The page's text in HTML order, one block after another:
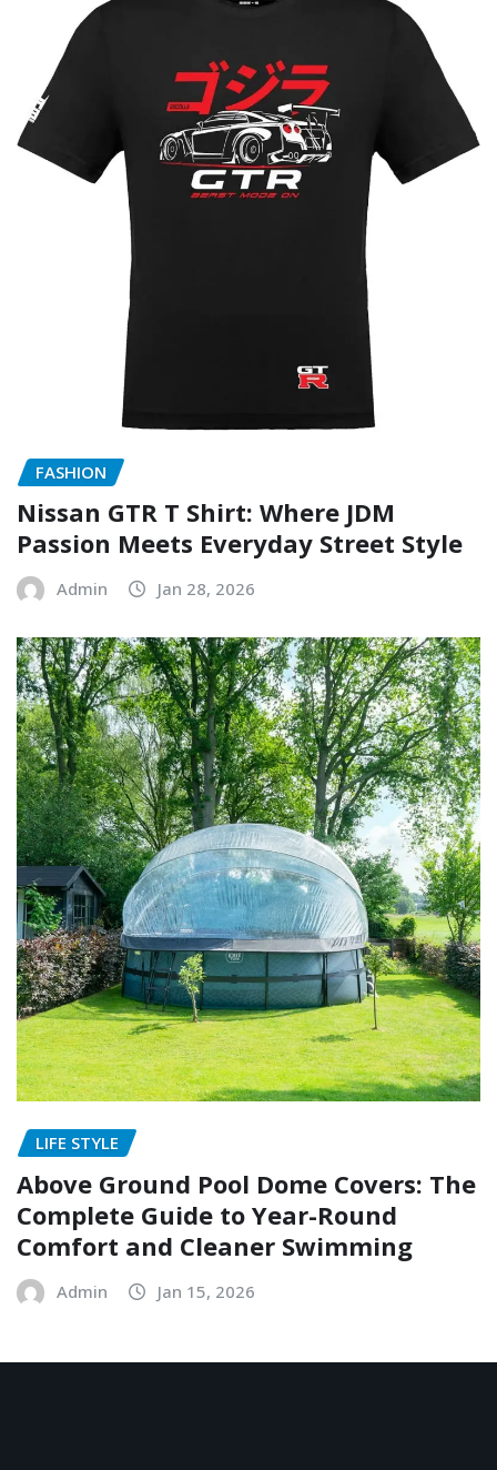
FASHION
Nissan GTR T Shirt: Where JDM
Passion Meets Everyday Street Style
Admin Jan 28, 2026
LIFE STYLE
Above Ground Pool Dome Covers: The
Complete Guide to Year-Round
Comfort and Cleaner Swimming
Admin Jan 15, 2026